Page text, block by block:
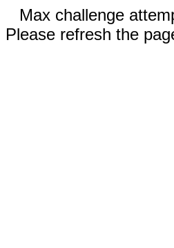
Max challenge
Please refresh the